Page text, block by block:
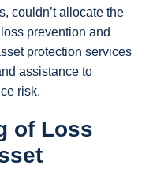
couldn’t allocate the
prevention and
protection services
assistance to
risk.
of Loss